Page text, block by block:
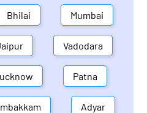
Bhilai Mumbai
Vadodara
Patna
Adyar